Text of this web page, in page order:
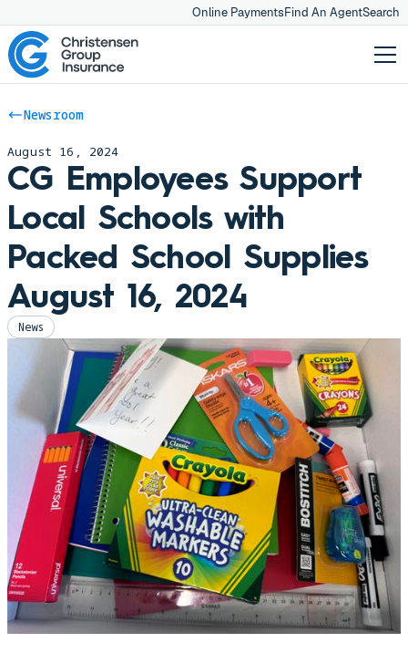
Online PaymentsFind An AgentSearch
Newsroom
August 16, 2024
CG Employees Support
Local Schools with
Packed School Supplies
August 16, 2024
News